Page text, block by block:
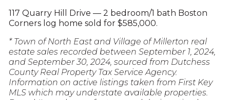
117 Quarry Hill Drive — 2 bedroom/1 bath Boston
Corners log home sold for $585,000.
* Town of North East and Village of Millerton real
estate sales recorded between September 1, 2024,
and September 30, 2024, sourced from Dutchess
County Real Property Tax Service Agency.
Information on active listings taken from First Key
MLS which may understate available properties.